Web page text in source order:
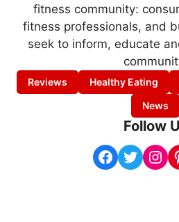
fitness community:
fitness professionals, and
seek to inform, educate
Reviews Healthy Eating
News
Follow
Facebook Twitter Instagram Pinterest